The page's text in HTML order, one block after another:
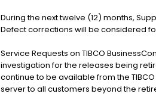
During the next twelve (12) months,
Defect corrections will be considered
Service Requests on TIBCO
investigation for the releases being
continue to be available from the
server to all customers beyond the